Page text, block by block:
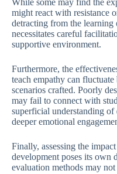
While some may find the
might react with resistance
detracting from the
necessitates careful
supportive environment.
Furthermore, the
teach empathy can
scenarios crafted. Poorly
may fail to connect with
superficial understanding of
deeper emotional
Finally, assessing the
development poses its own
evaluation methods may